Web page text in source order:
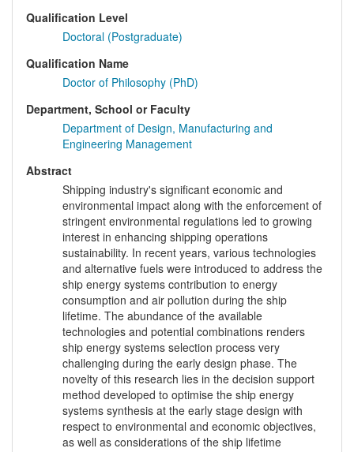
Qualification Level
Doctoral (Postgraduate)
Qualification Name
Doctor of Philosophy (PhD)
Department, School or Faculty
Department of Design, Manufacturing and
Engineering Management
Abstract
Shipping industry's significant economic and
environmental impact along with the enforcement of
stringent environmental regulations led to growing
interest in enhancing shipping operations
sustainability. In recent years, various technologies
and alternative fuels were introduced to address the
ship energy systems contribution to energy
consumption and air pollution during the ship
lifetime. The abundance of the available
technologies and potential combinations renders
ship energy systems selection process very
challenging during the early design phase. The
novelty of this research lies in the decision support
method developed to optimise the ship energy
systems synthesis at the early stage design with
respect to environmental and economic objectives,
as well as considerations of the ship lifetime